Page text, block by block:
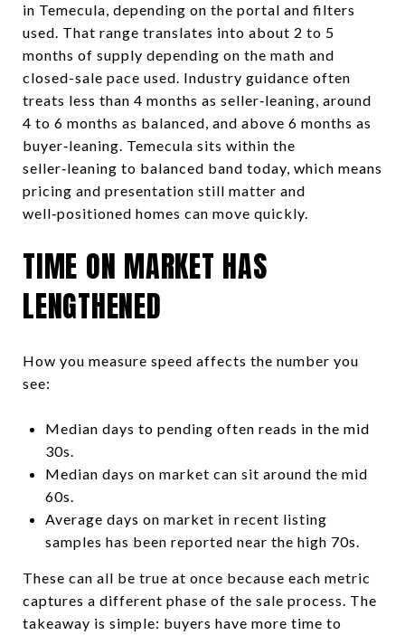
in Temecula, depending on the portal and filters
used. That range translates into about 2 to 5
months of supply depending on the math and
closed-sale pace used. Industry guidance often
treats less than 4 months as seller‑leaning, around
4 to 6 months as balanced, and above 6 months as
buyer‑leaning. Temecula sits within the
seller‑leaning to balanced band today, which means
pricing and presentation still matter and
well‑positioned homes can move quickly.
TIME ON MARKET HAS
LENGTHENED
How you measure speed affects the number you
see:
Median days to pending often reads in the mid
30s.
Median days on market can sit around the mid
60s.
Average days on market in recent listing
samples has been reported near the high 70s.
These can all be true at once because each metric
captures a different phase of the sale process. The
takeaway is simple: buyers have more time to